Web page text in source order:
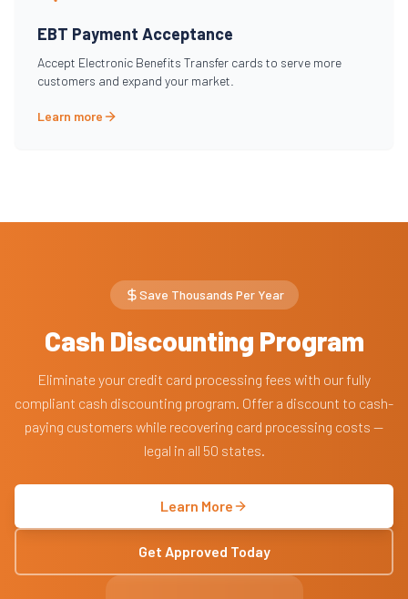
EBT Payment Acceptance
Accept Electronic Benefits Transfer cards to serve more
customers and expand your market.
Learn more
Save Thousands Per Year
Cash Discounting Program
Eliminate your credit card processing fees with our fully
compliant cash discounting program. Offer a discount to cash-
paying customers while recovering card processing costs —
legal in all 50 states.
Learn More
Get Approved Today